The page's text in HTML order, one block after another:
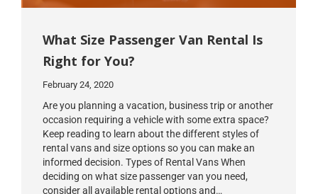
What Size Passenger Van Rental Is
Right for You?
February 24, 2020
Are you planning a vacation, business trip or another
occasion requiring a vehicle with some extra space?
Keep reading to learn about the different styles of
rental vans and size options so you can make an
informed decision. Types of Rental Vans When
deciding on what size passenger van you need,
consider all available rental options and…